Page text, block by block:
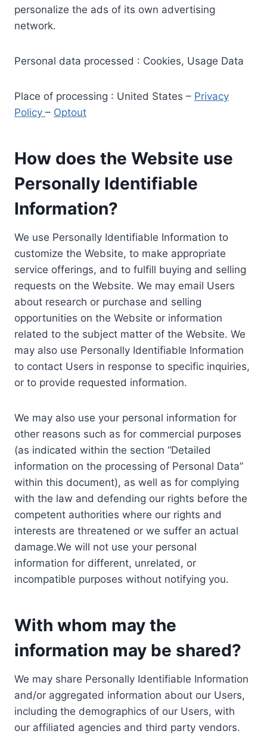
personalize the ads of its own advertising
network.
Personal data processed : Cookies, Usage Data
Place of processing : United States – Privacy
Policy – Optout
How does the Website use
Personally Identifiable
Information?
We use Personally Identifiable Information to
customize the Website, to make appropriate
service offerings, and to fulfill buying and selling
requests on the Website. We may email Users
about research or purchase and selling
opportunities on the Website or information
related to the subject matter of the Website. We
may also use Personally Identifiable Information
to contact Users in response to specific inquiries,
or to provide requested information.
We may also use your personal information for
other reasons such as for commercial purposes
(as indicated within the section “Detailed
information on the processing of Personal Data”
within this document), as well as for complying
with the law and defending our rights before the
competent authorities where our rights and
interests are threatened or we suffer an actual
damage.We will not use your personal
information for different, unrelated, or
incompatible purposes without notifying you.
With whom may the
information may be shared?
We may share Personally Identifiable Information
and/or aggregated information about our Users,
including the demographics of our Users, with
our affiliated agencies and third party vendors.